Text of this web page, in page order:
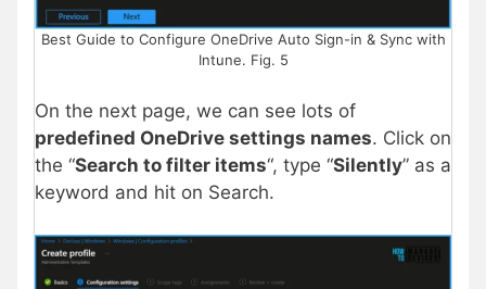
Best Guide to Configure OneDrive Auto Sign-in & Sync with
Intune. Fig. 5
On the next page, we can see lots of
predefined OneDrive settings names. Click on
the “Search to filter items“, type “Silently” as a
keyword and hit on Search.